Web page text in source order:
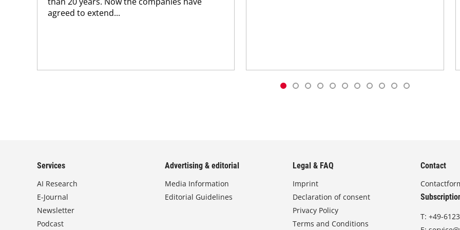
agreed to extend...
Services
AI Research
E-Journal
Newsletter
Podcast
Advertising & editorial
Media Information
Editorial Guidelines
Legal & FAQ
Imprint
Declaration of consent
Privacy Policy
Terms and Conditions
Contact
T:+49-